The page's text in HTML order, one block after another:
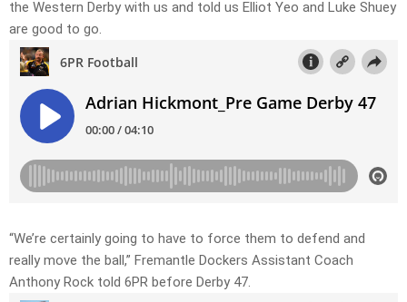
the Western Derby with us and told us Elliot Yeo and Luke Shuey
are good to go.
“We’re certainly going to have to force them to defend and
really move the ball,” Fremantle Dockers Assistant Coach
Anthony Rock told 6PR before Derby 47.